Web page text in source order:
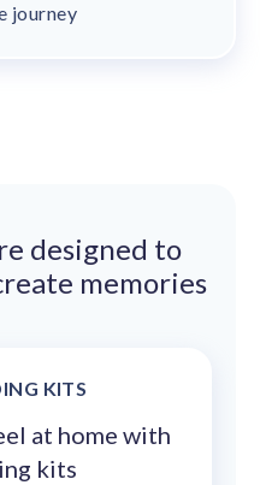
journey
designed to
memories
KITS
at home with
kits